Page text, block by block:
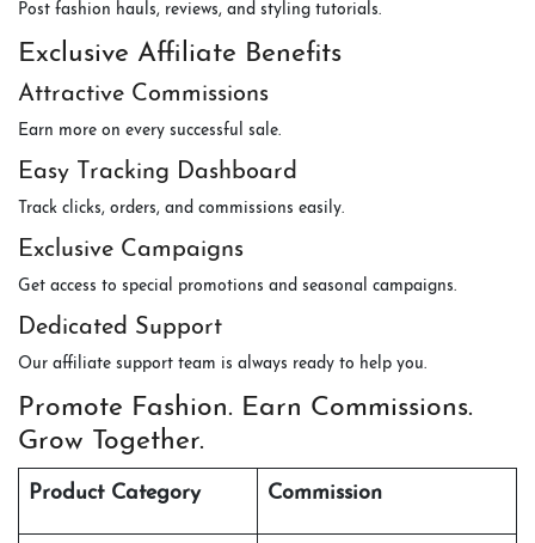
Post fashion hauls, reviews, and styling tutorials.
Exclusive Affiliate Benefits
Attractive Commissions
Earn more on every successful sale.
Easy Tracking Dashboard
Track clicks, orders, and commissions easily.
Exclusive Campaigns
Get access to special promotions and seasonal campaigns.
Dedicated Support
Our affiliate support team is always ready to help you.
Promote Fashion. Earn Commissions.
Grow Together.
Product Category Commission